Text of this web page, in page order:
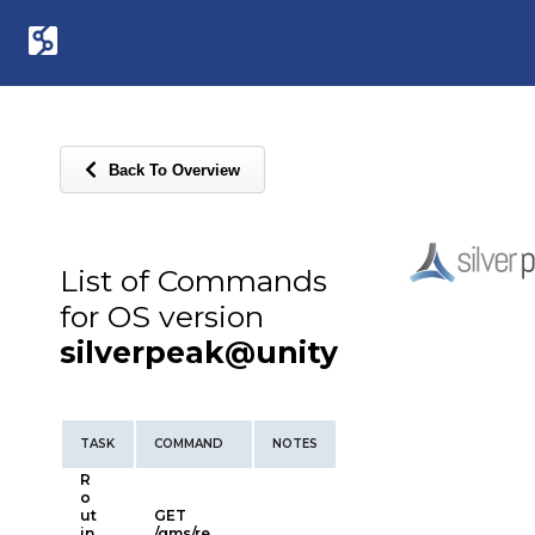
Back To Overview
List of Commands
for OS version
silverpeak@unity
TASK COMMAND NOTES
R
o
ut
GET